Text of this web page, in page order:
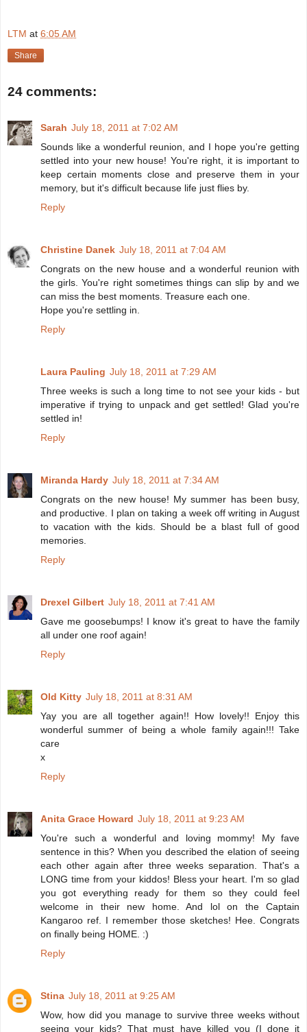
LTM at 6:05 AM
Share
24 comments:
Sarah July 18, 2011 at 7:02 AM
Sounds like a wonderful reunion, and I hope you're getting
settled into your new house! You're right, it is important to
keep certain moments close and preserve them in your
memory, but it's difficult because life just flies by.
Reply
Christine Danek July 18, 2011 at 7:04 AM
Congrats on the new house and a wonderful reunion with
the girls. You're right sometimes things can slip by and we
can miss the best moments. Treasure each one.
Hope you're settling in.
Reply
Laura Pauling July 18, 2011 at 7:29 AM
Three weeks is such a long time to not see your kids - but
imperative if trying to unpack and get settled! Glad you're
settled in!
Reply
Miranda Hardy July 18, 2011 at 7:34 AM
Congrats on the new house! My summer has been busy,
and productive. I plan on taking a week off writing in August
to vacation with the kids. Should be a blast full of good
memories.
Reply
Drexel Gilbert July 18, 2011 at 7:41 AM
Gave me goosebumps! I know it's great to have the family
all under one roof again!
Reply
Old Kitty July 18, 2011 at 8:31 AM
Yay you are all together again!! How lovely!! Enjoy this
wonderful summer of being a whole family again!!! Take
care
x
Reply
Anita Grace Howard July 18, 2011 at 9:23 AM
You're such a wonderful and loving mommy! My fave
sentence in this? When you described the elation of seeing
each other again after three weeks separation. That's a
LONG time from your kiddos! Bless your heart. I'm so glad
you got everything ready for them so they could feel
welcome in their new home. And lol on the Captain
Kangaroo ref. I remember those sketches! Hee. Congrats
on finally being HOME. :)
Reply
Stina July 18, 2011 at 9:25 AM
Wow, how did you manage to survive three weeks without
seeing your kids? That must have killed you (I done it